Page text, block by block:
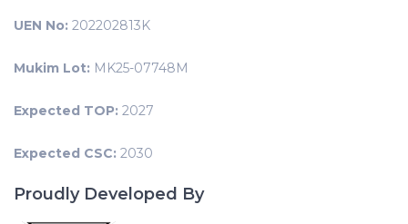
UEN No: 202202813K
Mukim Lot: MK25-07748M
Expected TOP: 2027
Expected CSC: 2030
Proudly Developed By